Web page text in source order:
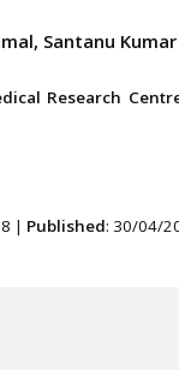
Santanu
Research
| Published: 30/04/